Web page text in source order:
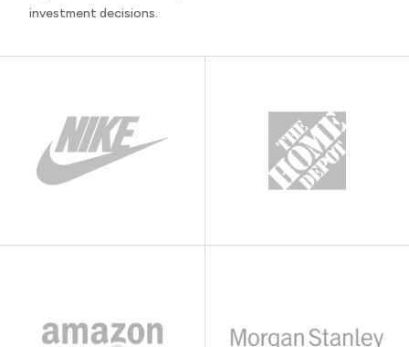
investment decisions.